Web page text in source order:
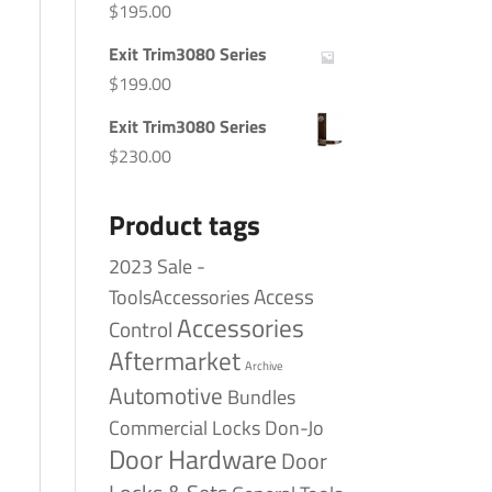
$195.00
Exit Trim3080 Series
$199.00
Exit Trim3080 Series
$230.00
Product tags
2023 Sale -
ToolsAccessoriesAccess
ControlAccessories
Aftermarket Archive
Automotive Bundles
Commercial LocksDon-Jo
Door HardwareDoor